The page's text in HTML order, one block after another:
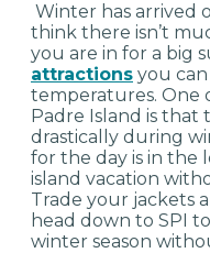
Winter has arrived
think there isn’t
you are in for a big
attractions you
temperatures. One
Padre Island is that
drastically during
for the day is in the
island vacation
Trade your jackets
head down to SPI
winter season